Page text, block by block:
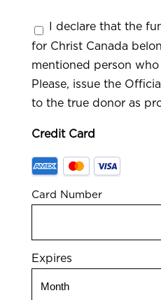
Consent
*
I declare that the
for Christ Canada
mentioned person
Please, issue the
to the true donor as
Credit Card
Supported
Cards:
Express,
MasterCard,
Card Number
Expires
Month